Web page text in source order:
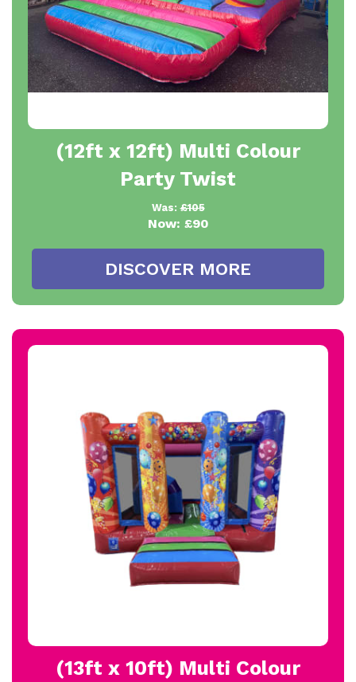
(12ft x 12ft) Multi Colour
Party Twist
Was:£105
Now: £90
DISCOVER MORE
(13ft x 10ft) Multi Colour